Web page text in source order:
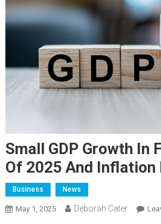
Small GDP Growth In
Of 2025 And Inflation
Business News
May 1, 2025 Deborah Cater